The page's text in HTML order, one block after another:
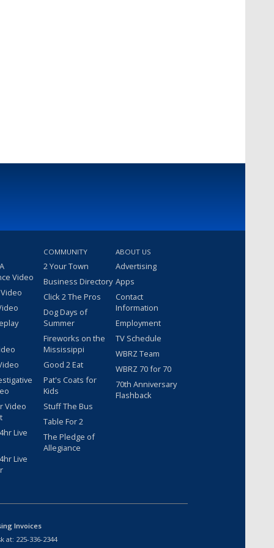
Video
Video
Live
Live
COMMUNITY
2 Your Town
Business Directory
Click 2 The Pros
Dog Days of
Summer
Fireworks on the
Mississippi
Good 2 Eat
Pat's Coats for
Kids
Stuff The Bus
Table For 2
The Pledge of
Allegiance
ABOUT US
Advertising
Apps
Contact
Information
Employment
TV Schedule
WBRZ Team
WBRZ 70 for 70
70th Anniversary
Flashback
Invoices
at: 225-336-2344